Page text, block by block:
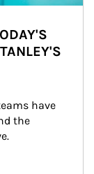
have
the